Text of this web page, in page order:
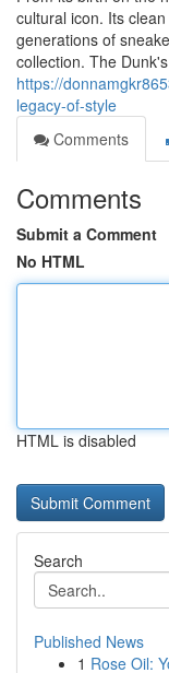
cultural icon. Its
generations of
collection. The Dunk's
https://
legacy-of-style
Comments
Comments
Submit a Comment
No HTML
HTML is disabled
Search
Published News
1 Rose Oil: